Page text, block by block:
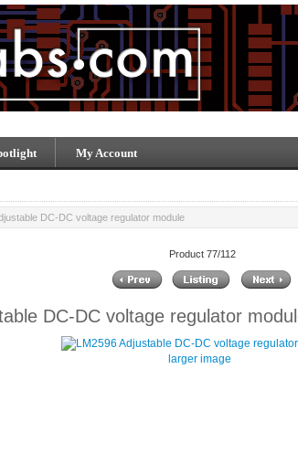
My Account
DC-DC voltage regulator module
Product 77/112
DC-DC voltage regulator
larger image